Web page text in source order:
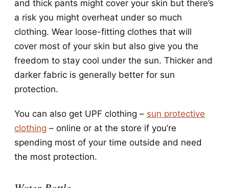
and thick pants might cover your skin but there’s
a risk you might overheat under so much
clothing. Wear loose-fitting clothes that will
cover most of your skin but also give you the
freedom to stay cool under the sun. Thicker and
darker fabric is generally better for sun
protection.
You can also get UPF clothing – sun protective
clothing – online or at the store if you’re
spending most of your time outside and need
the most protection.